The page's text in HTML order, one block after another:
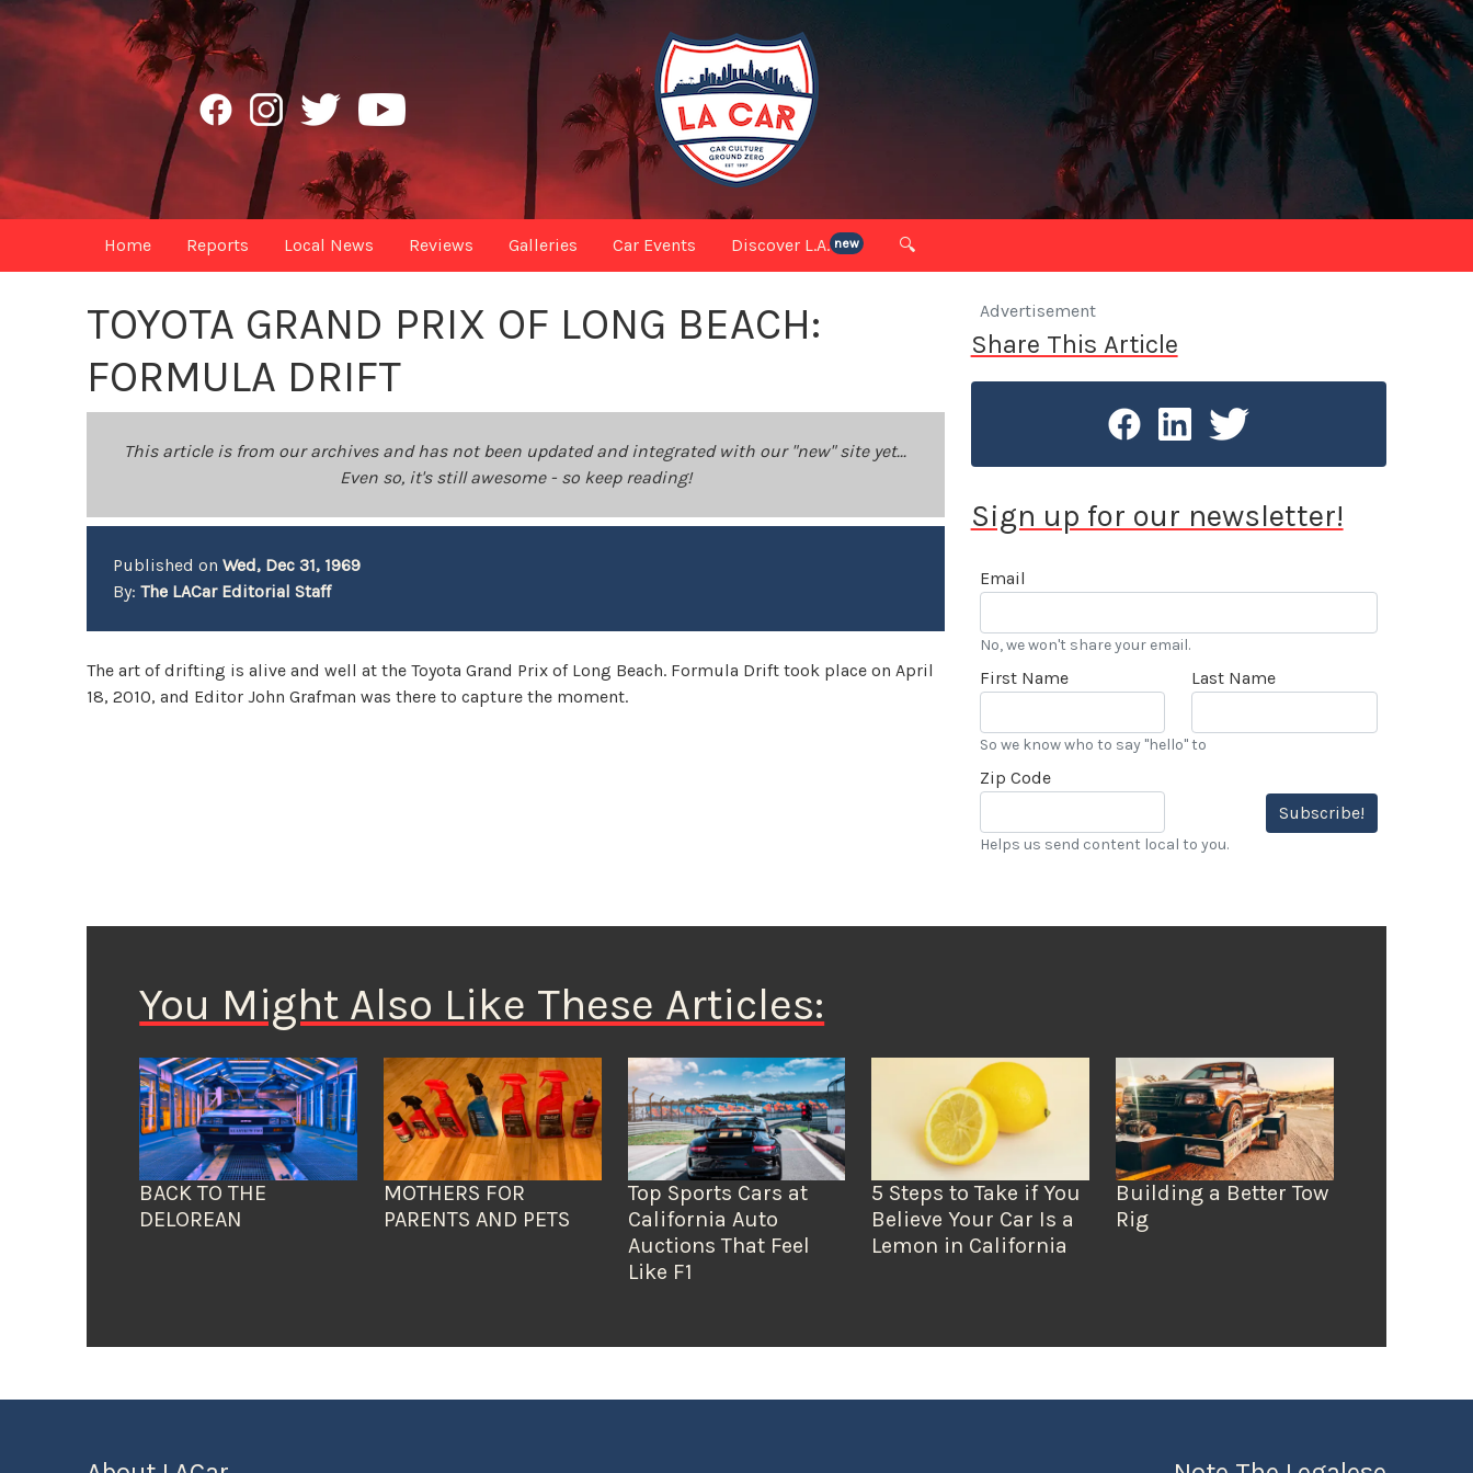
Home Reports Local News Reviews Galleries Car Events Discover L.A. new 🔍
TOYOTA GRAND PRIX OF LONG BEACH:
FORMULA DRIFT
This article is from our archives and has not been updated and integrated with our "new" site yet...
Even so, it's still awesome - so keep reading!
Published onWed, Dec 31, 1969
By:The LACar Editorial Staff
The art of drifting is alive and well at the Toyota Grand Prix of Long Beach. Formula Drift took place on April
18, 2010, and Editor John Grafman was there to capture the moment.
Advertisement
Share This Article
Sign up for our newsletter!
Email
No, we won't share your email.
First Name Last Name
So we know who to say "hello" to
Zip Code
Subscribe!
Helps us send content local to you.
You Might Also Like These Articles:
BACK TO THE
DELOREAN
MOTHERS FOR
PARENTS AND PETS
Top Sports Cars at
California Auto
Auctions That Feel
Like F1
5 Steps to Take if You
Believe Your Car Is a
Lemon in California
Building a Better Tow
Rig